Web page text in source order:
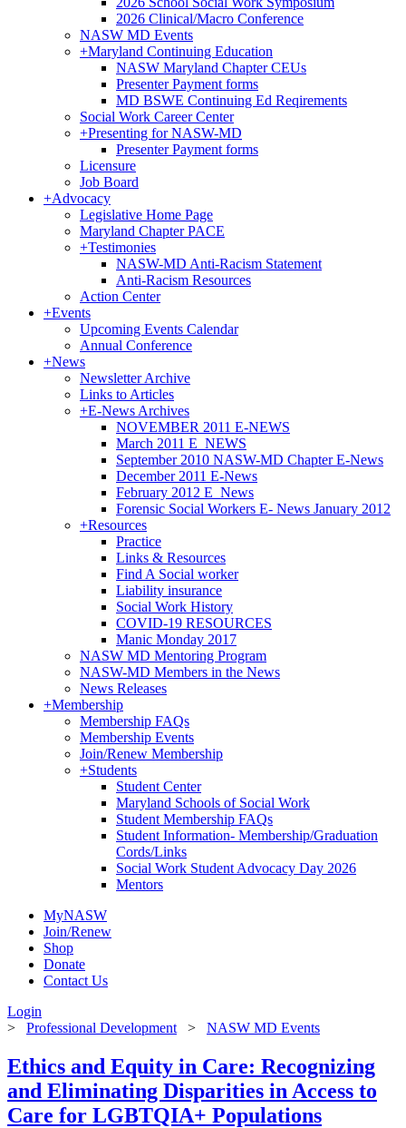
2026 Clinical/Macro Conference
NASW MD Events
+Maryland Continuing Education
NASW Maryland Chapter CEUs
Presenter Payment forms
MD BSWE Continuing Ed Reqirements
Social Work Career Center
+Presenting for NASW-MD
Presenter Payment forms
Licensure
Job Board
+Advocacy
Legislative Home Page
Maryland Chapter PACE
+Testimonies
NASW-MD Anti-Racism Statement
Anti-Racism Resources
Action Center
+Events
Upcoming Events Calendar
Annual Conference
+News
Newsletter Archive
Links to Articles
+E-News Archives
NOVEMBER 2011 E-NEWS
March 2011 E_NEWS
September 2010 NASW-MD Chapter E-News
December 2011 E-News
February 2012 E_News
Forensic Social Workers E- News January 2012
+Resources
Practice
Links & Resources
Find A Social worker
Liability insurance
Social Work History
COVID-19 RESOURCES
Manic Monday 2017
NASW MD Mentoring Program
NASW-MD Members in the News
News Releases
+Membership
Membership FAQs
Membership Events
Join/Renew Membership
+Students
Student Center
Maryland Schools of Social Work
Student Membership FAQs
Student Information- Membership/Graduation
Cords/Links
Social Work Student Advocacy Day 2026
Mentors
MyNASW
Join/Renew
Shop
Donate
Contact Us
Login
> Professional Development > NASW MD Events
Ethics and Equity in Care: Recognizing
and Eliminating Disparities in Access to
Care for LGBTQIA+ Populations